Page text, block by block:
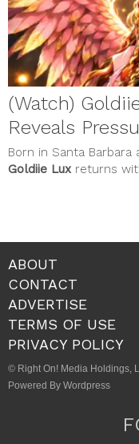
(Watch)
Reveals
Born in Santa Barbara
Goldiie Lux returns
ABOUT
CONTACT
ADVERTISE
TERMS OF USE
PRIVACY POLICY
© Right On! Media Holdings,
Powered By Wordpress